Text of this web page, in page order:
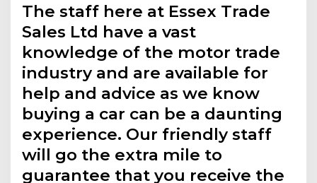
The staff here at Essex Trade
Sales Ltd have a vast
knowledge of the motor trade
industry and are available for
help and advice as we know
buying a car can be a daunting
experience. Our friendly staff
will go the extra mile to
guarantee that you receive the